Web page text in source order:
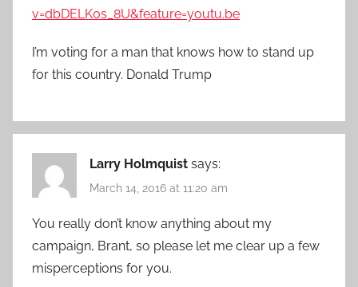
v=dbDELK0s_8U&feature=youtu.be
I’m voting for a man that knows how to stand up
for this country. Donald Trump
Larry Holmquist says:
March 14, 2016 at 11:20 am
You really don’t know anything about my
campaign, Brant, so please let me clear up a few
misperceptions for you.